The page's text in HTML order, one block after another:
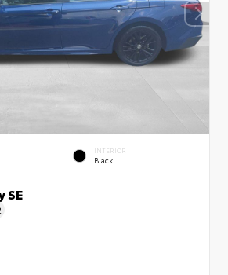
INTERIOR
Black
SE